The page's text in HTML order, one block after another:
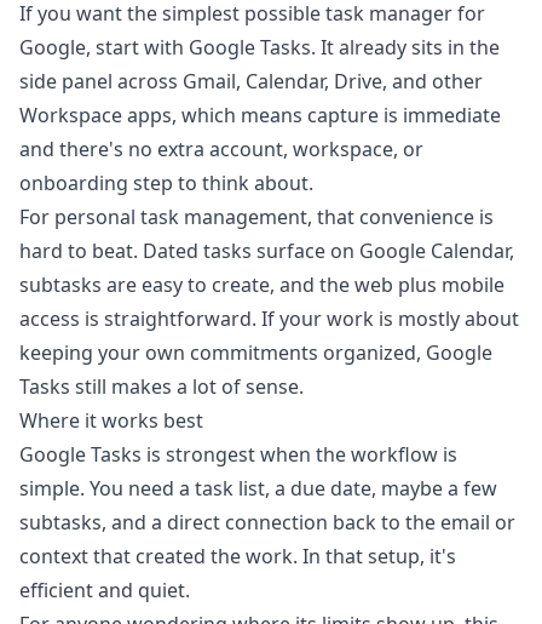
If you want the simplest possible task manager for
Google, start with Google Tasks. It already sits in the
side panel across Gmail, Calendar, Drive, and other
Workspace apps, which means capture is immediate
and there's no extra account, workspace, or
onboarding step to think about.
For personal task management, that convenience is
hard to beat. Dated tasks surface on Google Calendar,
subtasks are easy to create, and the web plus mobile
access is straightforward. If your work is mostly about
keeping your own commitments organized, Google
Tasks still makes a lot of sense.
Where it works best
Google Tasks is strongest when the workflow is
simple. You need a task list, a due date, maybe a few
subtasks, and a direct connection back to the email or
context that created the work. In that setup, it's
efficient and quiet.